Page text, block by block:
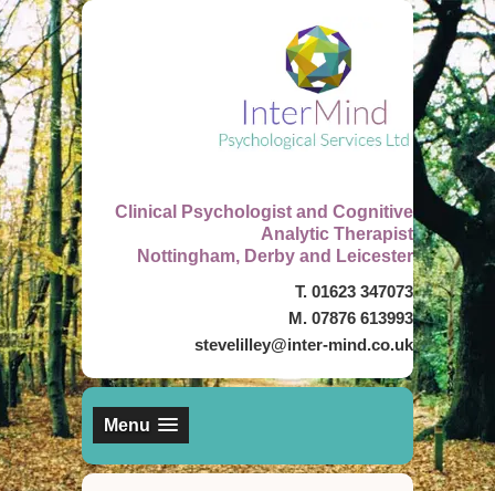
Clinical Psychologist and Cognitive
Analytic Therapist
Nottingham, Derby and Leicester
T. 01623 347073
M. 07876 613993
stevelilley@inter-mind.co.uk
Menu